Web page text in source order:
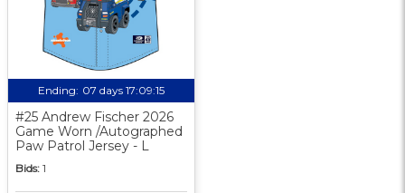
Ending: 07 days 17:09:14
#25 Andrew Fischer 2026
Game Worn /Autographed
Paw Patrol Jersey - L
Bids: 1